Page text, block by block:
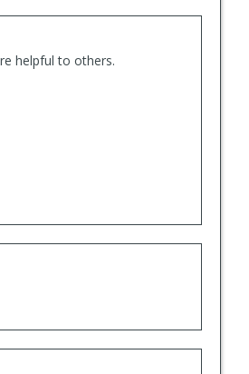
helpful to others.